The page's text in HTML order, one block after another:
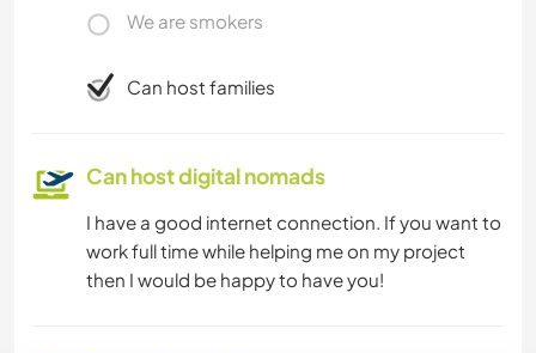
We are smokers
Can host families
Can host digital nomads
I have a good internet connection. If you want to
work full time while helping me on my project
then I would be happy to have you!